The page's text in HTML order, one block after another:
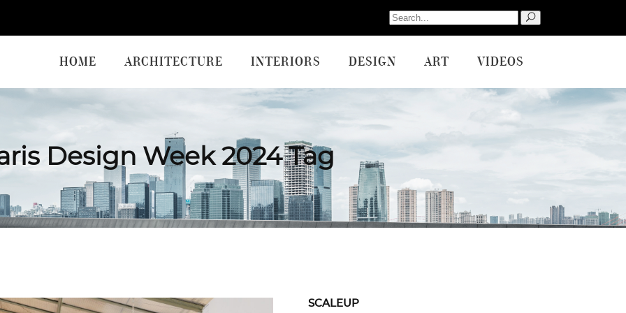
Search
for:
HOME ARCHITECTURE INTERIORS DESIGN ART VIDEOS
Design Week 2024 Tag
SCALEUP